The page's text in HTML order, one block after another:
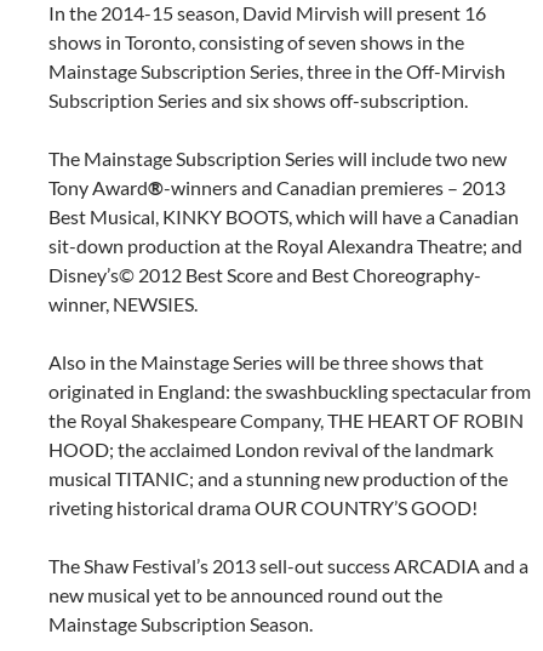
In the 2014-15 season, David Mirvish will present 16
shows in Toronto, consisting of seven shows in the
Mainstage Subscription Series, three in the Off-Mirvish
Subscription Series and six shows off-subscription.
The Mainstage Subscription Series will include two new
Tony Award®-winners and Canadian premieres – 2013
Best Musical, KINKY BOOTS, which will have a Canadian
sit-down production at the Royal Alexandra Theatre; and
Disney’s© 2012 Best Score and Best Choreography-
winner, NEWSIES.
Also in the Mainstage Series will be three shows that
originated in England: the swashbuckling spectacular from
the Royal Shakespeare Company, THE HEART OF ROBIN
HOOD; the acclaimed London revival of the landmark
musical TITANIC; and a stunning new production of the
riveting historical drama OUR COUNTRY’S GOOD!
The Shaw Festival’s 2013 sell-out success ARCADIA and a
new musical yet to be announced round out the
Mainstage Subscription Season.